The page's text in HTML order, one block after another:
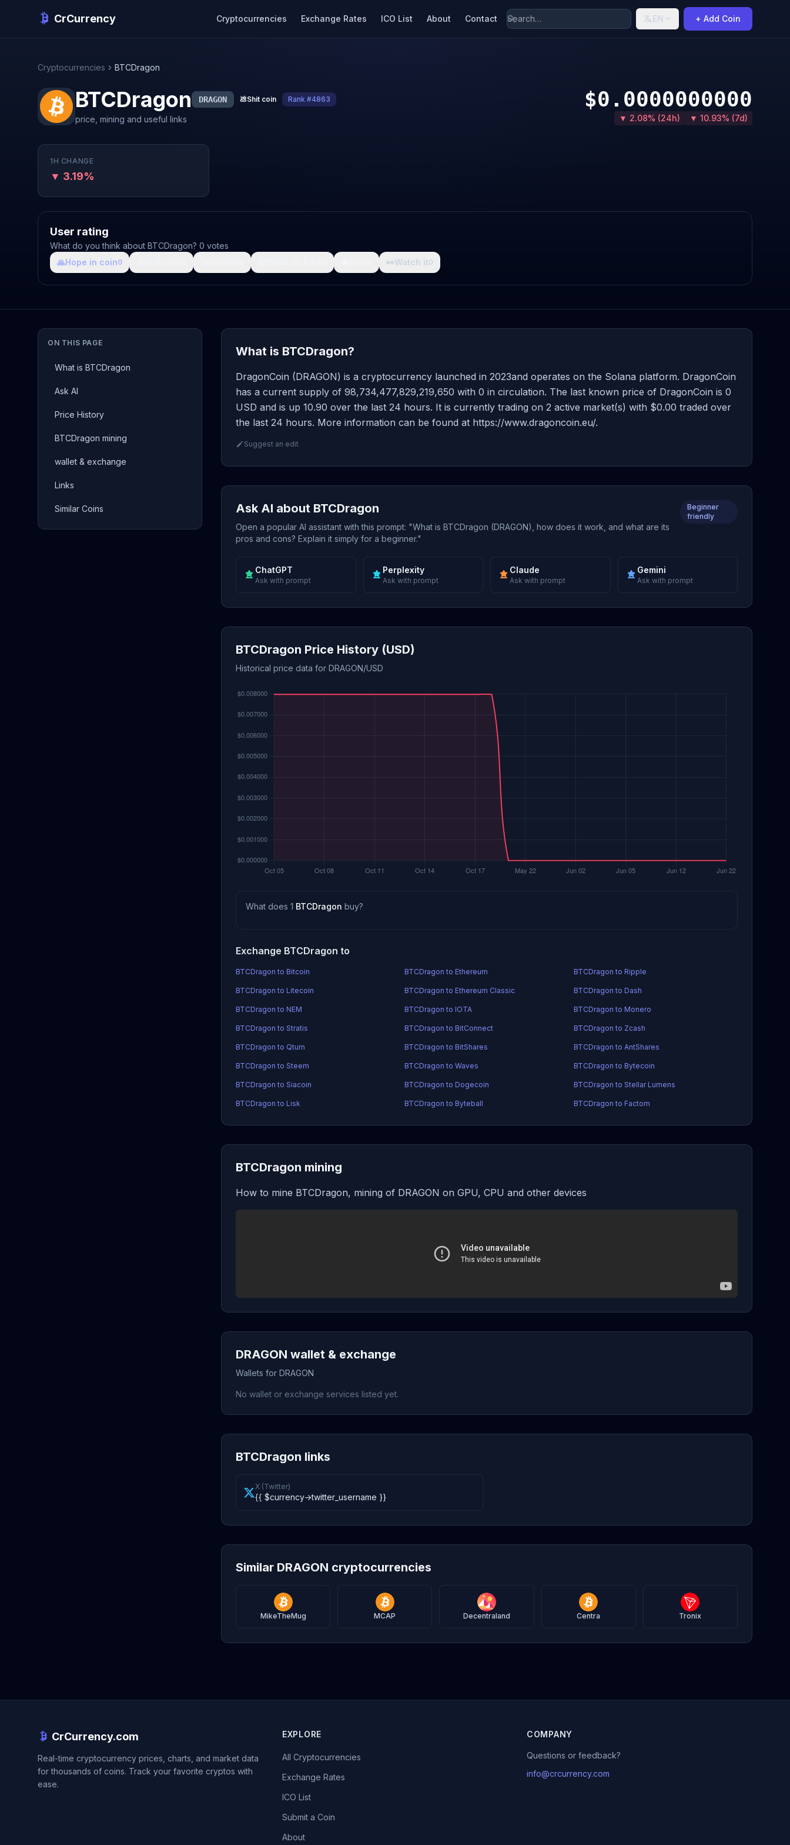
CrCurrency Cryptocurrencies Exchange Rates ICO List About Contact EN + Add Coin
Cryptocurrencies BTCDragon
BTCDragon DRAGON 💩Shit coin Rank #4863
price, mining and useful links
$0.0000000000
▼ 2.08% (24h) ▼ 10.93% (7d)
1H CHANGE
▼ 3.19%
User rating
What do you think about BTCDragon? 0 votes
🙏Hope in coin0 👀Watch it0
ON THIS PAGE
What is BTCDragon
Ask AI
Price History
BTCDragon mining
wallet & exchange
Links
Similar Coins
What is BTCDragon?
DragonCoin (DRAGON) is a cryptocurrency launched in 2023and operates on the Solana platform. DragonCoin
has a current supply of 98,734,477,829,219,650 with 0 in circulation. The last known price of DragonCoin is 0
USD and is up 10.90 over the last 24 hours. It is currently trading on 2 active market(s) with $0.00 traded over
the last 24 hours. More information can be found at https://www.dragoncoin.eu/.
Suggest an edit
Ask AI about BTCDragon
Open a popular AI assistant with this prompt: "What is BTCDragon (DRAGON), how does it work, and what are its
pros and cons? Explain it simply for a beginner."
Beginner
friendly
ChatGPT
Ask with prompt
Perplexity
Ask with prompt
Claude
Ask with prompt
Gemini
Ask with prompt
BTCDragon Price History (USD)
Historical price data for DRAGON/USD
What does 1 BTCDragon buy?
Exchange BTCDragon to
BTCDragon to Bitcoin BTCDragon to Ethereum BTCDragon to Ripple
BTCDragon to Litecoin BTCDragon to Ethereum Classic BTCDragon to Dash
BTCDragon to NEM BTCDragon to IOTA BTCDragon to Monero
BTCDragon to Stratis BTCDragon to BitConnect BTCDragon to Zcash
BTCDragon to Qtum BTCDragon to BitShares BTCDragon to AntShares
BTCDragon to Steem BTCDragon to Waves BTCDragon to Bytecoin
BTCDragon to Siacoin BTCDragon to Dogecoin BTCDragon to Stellar Lumens
BTCDragon to Lisk BTCDragon to Byteball BTCDragon to Factom
BTCDragon mining
How to mine BTCDragon, mining of DRAGON on GPU, CPU and other devices
DRAGON wallet & exchange
Wallets for DRAGON
No wallet or exchange services listed yet.
BTCDragon links
X (Twitter)
{{ $currency->twitter_username }}
Similar DRAGON cryptocurrencies
MikeTheMug MCAP Decentraland Centra Tronix
CrCurrency.com
Real-time cryptocurrency prices, charts, and market data
for thousands of coins. Track your favorite cryptos with
ease.
EXPLORE
All Cryptocurrencies
Exchange Rates
ICO List
Submit a Coin
About
COMPANY
Questions or feedback?
info@crcurrency.com